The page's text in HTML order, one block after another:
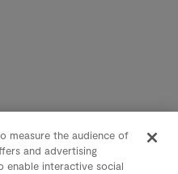
measure the audience of
and advertising
enable interactive social